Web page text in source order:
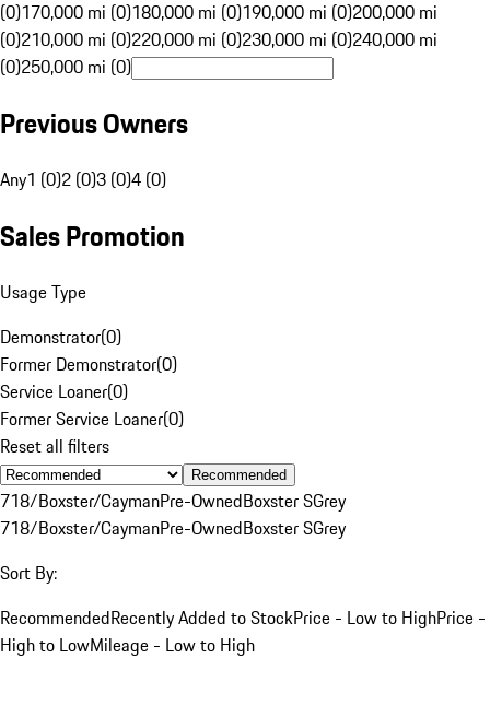
(0)170,000 mi (0)180,000 mi (0)190,000 mi (0)200,000 mi
(0)210,000 mi (0)220,000 mi (0)230,000 mi (0)240,000 mi
(0)250,000 mi (0)
Previous Owners
Any1 (0)2 (0)3 (0)4 (0)
Sales Promotion
Usage Type
Demonstrator(0)
Former Demonstrator(0)
Service Loaner(0)
Former Service Loaner(0)
Reset all filters
Recommended
718/Boxster/CaymanPre-OwnedBoxster SGrey
718/Boxster/CaymanPre-OwnedBoxster SGrey
Sort By:
RecommendedRecently Added to StockPrice - Low to HighPrice -
High to LowMileage - Low to High